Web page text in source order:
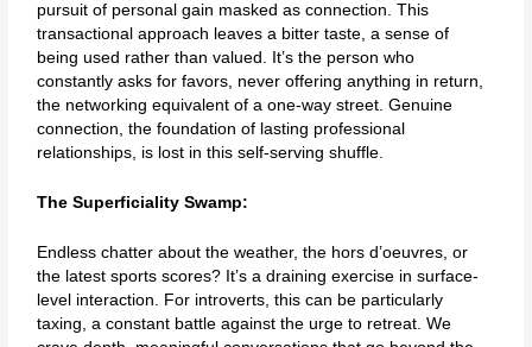
pursuit of personal gain masked as connection. This
transactional approach leaves a bitter taste, a sense of
being used rather than valued. It’s the person who
constantly asks for favors, never offering anything in return,
the networking equivalent of a one-way street. Genuine
connection, the foundation of lasting professional
relationships, is lost in this self-serving shuffle.
The Superficiality Swamp:
Endless chatter about the weather, the hors d’oeuvres, or
the latest sports scores? It’s a draining exercise in surface-
level interaction. For introverts, this can be particularly
taxing, a constant battle against the urge to retreat. We